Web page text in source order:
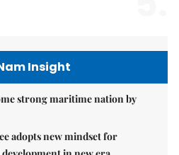
Insight
strong maritime nation by
adopts new mindset for